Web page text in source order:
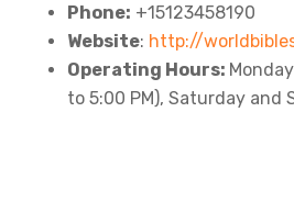
Phone: +15123458190
Website: http://
Operating Hours:
to 5:00 PM), Saturday and